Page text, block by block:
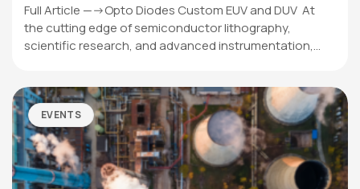
Full Article —->Opto Diodes Custom EUV and DUV At
the cutting edge of semiconductor lithography,
scientific research, and advanced instrumentation,…
EVENTS
OPTO DIODE CORPORATION
1260 Calle SuerteCamarillo, CA 93012 USA